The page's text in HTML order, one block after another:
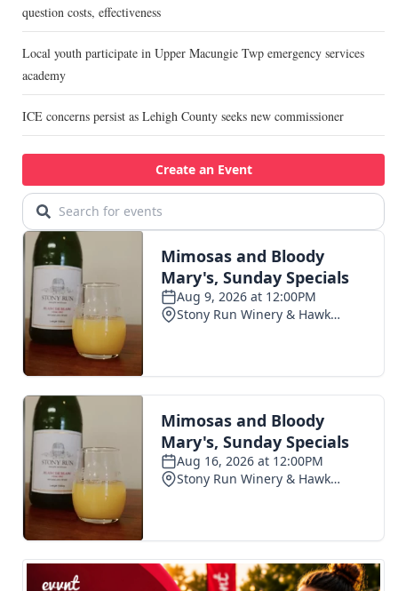
question costs, effectiveness
Local youth participate in Upper Macungie Twp emergency services
academy
ICE concerns persist as Lehigh County seeks new commissioner